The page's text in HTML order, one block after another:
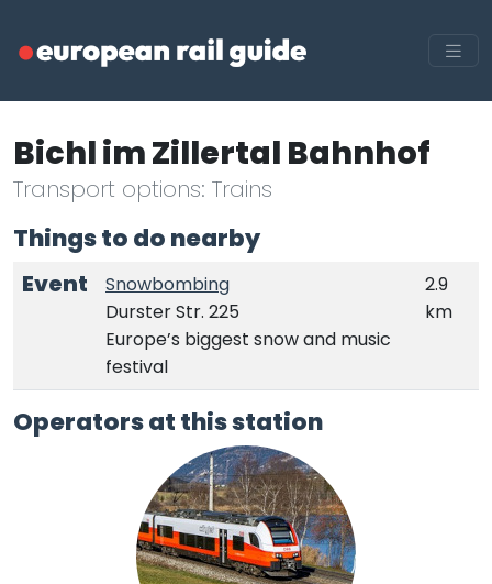
Bichl im Zillertal Bahnhof
Transport options: Trains
Things to do nearby
Event
Snowbombing
Durster Str. 225
Europe’s biggest snow and music
festival
2.9
km
Operators at this station